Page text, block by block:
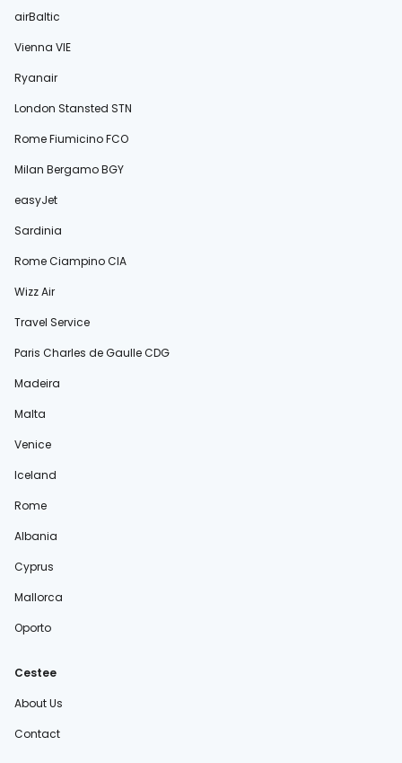
airBaltic
Vienna VIE
Ryanair
London Stansted STN
Rome Fiumicino FCO
Milan Bergamo BGY
easyJet
Sardinia
Rome Ciampino CIA
Wizz Air
Travel Service
Paris Charles de Gaulle CDG
Madeira
Malta
Venice
Iceland
Rome
Albania
Cyprus
Mallorca
Oporto
Cestee
About Us
Contact